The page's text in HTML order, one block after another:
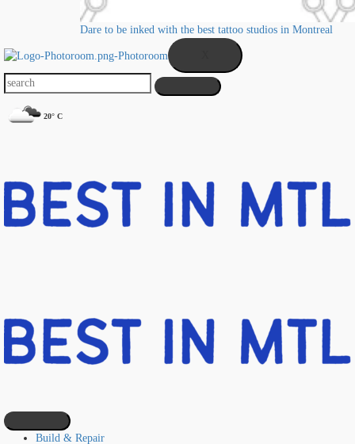
Dare to be inked with the best tattoo studios in Montreal
20° C
Build & Repair